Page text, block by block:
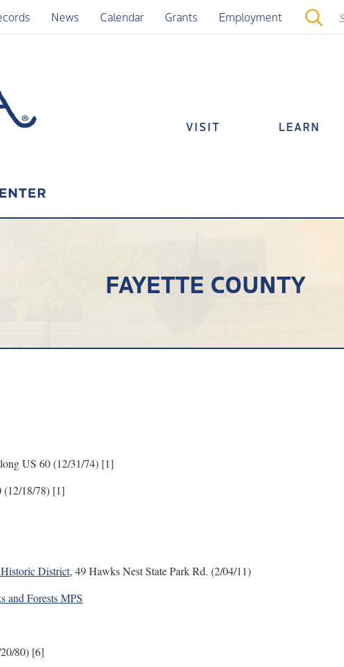
News Calendar Grants Employment
VISIT LEARN
FAYETTE COUNTY
US 60 (12/31/74) [1]
18/78) [1]
Historic District, 49 Hawks Nest State Park Rd. (2/04/11)
and Forests MPS
80) [6]